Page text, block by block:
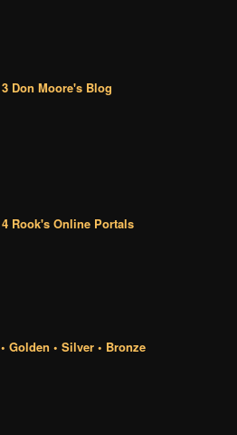
3 Don Moore's Blog
4 Rook's Online Portals
• Golden • Silver • Bronze